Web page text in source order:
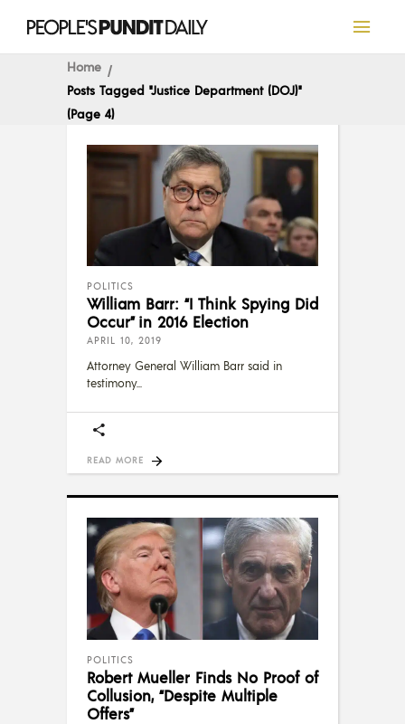
Home
Posts Tagged "Justice Department (DOJ)"
(Page 4)
POLITICS
William Barr: “I Think Spying Did
Occur” in 2016 Election
APRIL 10, 2019
Attorney General William Barr said in
testimony
READ MORE
POLITICS
Robert Mueller Finds No Proof of
Collusion, “Despite Multiple
Offers”